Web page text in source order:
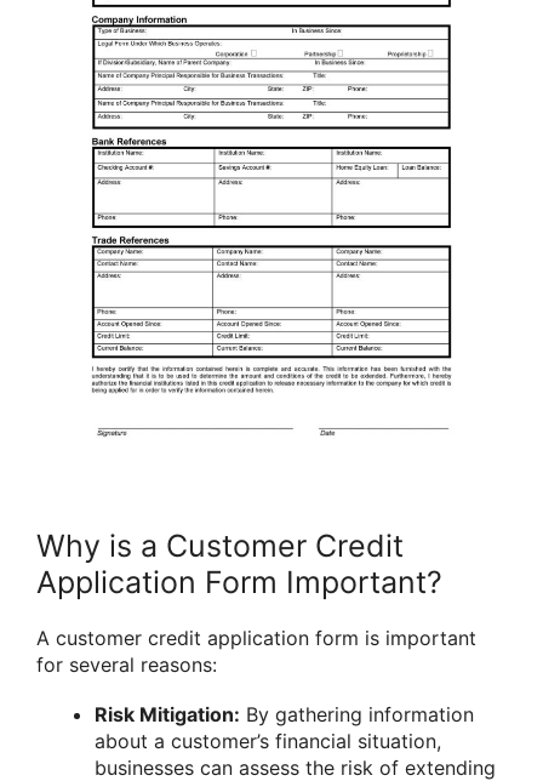
Why is a Customer Credit
Application Form Important?
A customer credit application form is important
for several reasons:
Risk Mitigation: By gathering information
about a customer’s financial situation,
businesses can assess the risk of extending